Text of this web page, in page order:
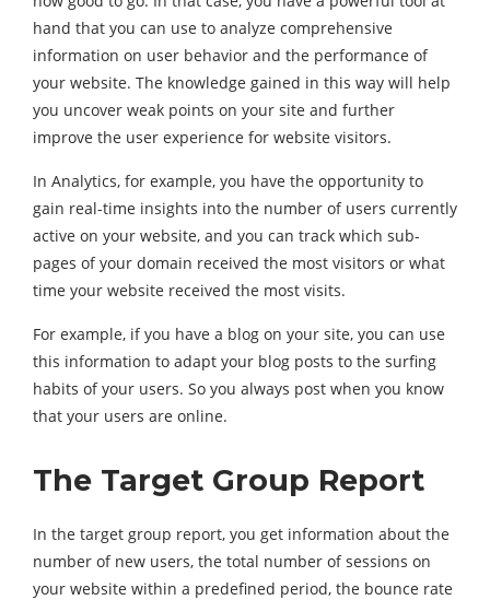
hand that you can use to analyze comprehensive
information on user behavior and the performance of
your website. The knowledge gained in this way will help
you uncover weak points on your site and further
improve the user experience for website visitors.
In Analytics, for example, you have the opportunity to
gain real-time insights into the number of users currently
active on your website, and you can track which sub-
pages of your domain received the most visitors or what
time your website received the most visits.
For example, if you have a blog on your site, you can use
this information to adapt your blog posts to the surfing
habits of your users. So you always post when you know
that your users are online.
The Target Group Report
In the target group report, you get information about the
number of new users, the total number of sessions on
your website within a predefined period, the bounce rate